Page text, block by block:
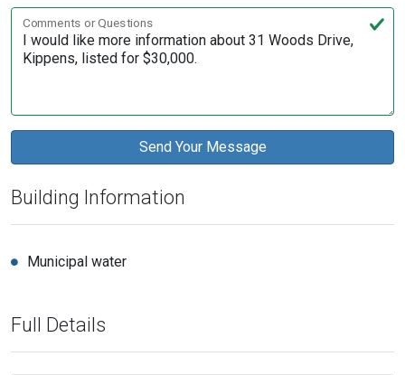
Comments or Questions
Building Information
Municipal water
Full Details